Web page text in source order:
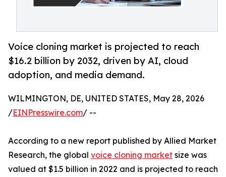
Voice cloning market is projected to reach
$16.2 billion by 2032, driven by AI, cloud
adoption, and media demand.
WILMINGTON, DE, UNITED STATES, May 28, 2026
/EINPresswire.com/ --
According to a new report published by Allied Market
Research, the global voice cloning market size was
valued at $1.5 billion in 2022 and is projected to reach